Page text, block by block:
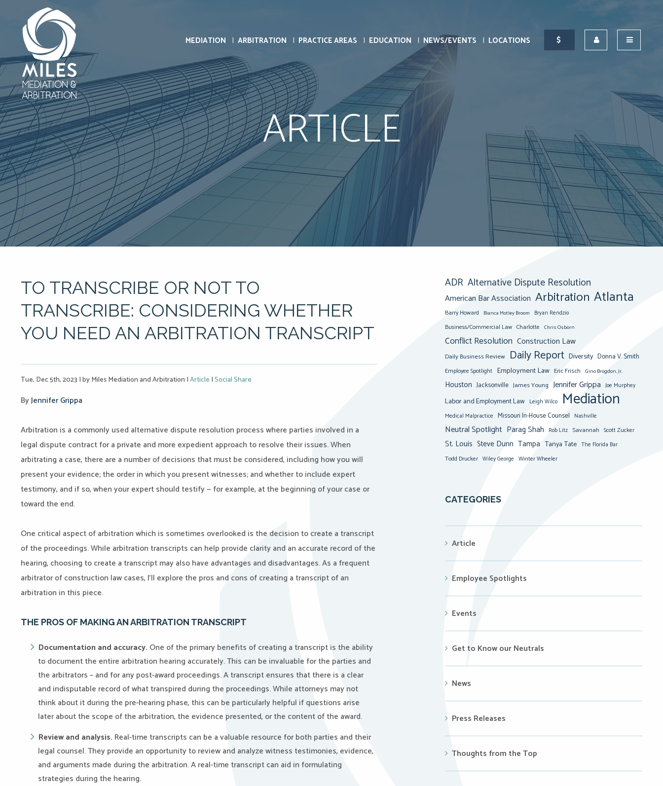
MEDIATION ARBITRATION PRACTICE AREAS EDUCATION NEWS/EVENTS LOCATIONS
ARTICLE
TO TRANSCRIBE OR NOT TO
TRANSCRIBE: CONSIDERING WHETHER
YOU NEED AN ARBITRATION TRANSCRIPT
Tue, Dec 5th, 2023 |by Miles Mediation and Arbitration |Article |Social Share
ByJennifer Grippa
Arbitration is a commonly used alternative dispute resolution process where parties involved in a
legal dispute contract for a private and more expedient approach to resolve their issues. When
arbitrating a case, there are a number of decisions that must be considered, including how you will
present your evidence; the order in which you present witnesses; and whether to include expert
testimony, and if so, when your expert should testify — for example, at the beginning of your case or
toward the end.
One critical aspect of arbitration which is sometimes overlooked is the decision to create a transcript
of the proceedings. While arbitration transcripts can help provide clarity and an accurate record of the
hearing, choosing to create a transcript may also have advantages and disadvantages. As a frequent
arbitrator of construction law cases, I’ll explore the pros and cons of creating a transcript of an
arbitration in this piece.
THE PROS OF MAKING AN ARBITRATION TRANSCRIPT
Documentation and accuracy. One of the primary benefits of creating a transcript is the ability
to document the entire arbitration hearing accurately. This can be invaluable for the parties and
the arbitrators – and for any post-award proceedings. A transcript ensures that there is a clear
and indisputable record of what transpired during the proceedings. While attorneys may not
think about it during the pre-hearing phase, this can be particularly helpful if questions arise
later about the scope of the arbitration, the evidence presented, or the content of the award.
Review and analysis. Real-time transcripts can be a valuable resource for both parties and their
legal counsel. They provide an opportunity to review and analyze witness testimonies, evidence,
and arguments made during the arbitration. A real-time transcript can aid in formulating
strategies during the hearing.
ADR Alternative Dispute Resolution
American Bar Association Arbitration Atlanta
Barry Howard Bianca Motley Broom Bryan Rendzio
Business/Commercial Law Charlotte Chris Osborn
Conflict Resolution Construction Law
Daily Business Review Daily Report Diversity Donna V. Smith
Employee Spotlight Employment Law Eric Frisch Gino Brogdon, Jr.
Houston Jacksonville James Young Jennifer Grippa Joe Murphey
Labor and Employment Law Leigh Wilco Mediation
Medical Malpractice Missouri In-House Counsel Nashville
Neutral Spotlight Parag Shah Rob Litz Savannah Scott Zucker
St. Louis Steve Dunn Tampa Tanya Tate The Florida Bar
Todd Drucker Wiley George Winter Wheeler
CATEGORIES
Article
Employee Spotlights
Events
Get to Know our Neutrals
News
Press Releases
Thoughts from the Top